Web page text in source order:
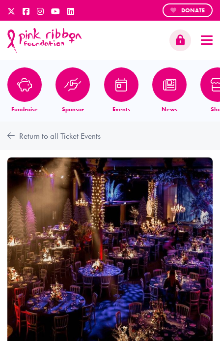
DONATE
Fundraise Sponsor Events News
Return to all Ticket Events